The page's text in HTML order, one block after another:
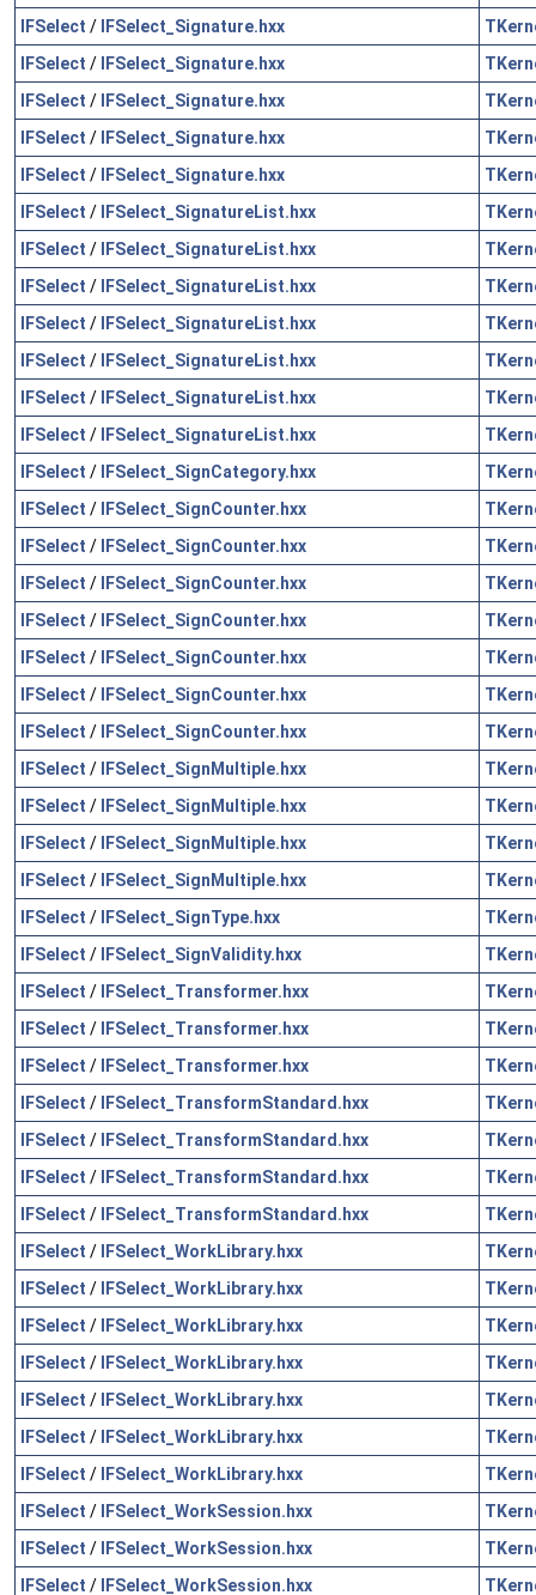
IFSelect / IFSelect_Signature.hxx
IFSelect / IFSelect_Signature.hxx
IFSelect / IFSelect_Signature.hxx
IFSelect / IFSelect_Signature.hxx
IFSelect / IFSelect_Signature.hxx
IFSelect / IFSelect_SignatureList.hxx
IFSelect / IFSelect_SignatureList.hxx
IFSelect / IFSelect_SignatureList.hxx
IFSelect / IFSelect_SignatureList.hxx
IFSelect / IFSelect_SignatureList.hxx
IFSelect / IFSelect_SignatureList.hxx
IFSelect / IFSelect_SignatureList.hxx
IFSelect / IFSelect_SignCategory.hxx
IFSelect / IFSelect_SignCounter.hxx
IFSelect / IFSelect_SignCounter.hxx
IFSelect / IFSelect_SignCounter.hxx
IFSelect / IFSelect_SignCounter.hxx
IFSelect / IFSelect_SignCounter.hxx
IFSelect / IFSelect_SignCounter.hxx
IFSelect / IFSelect_SignCounter.hxx
IFSelect / IFSelect_SignMultiple.hxx
IFSelect / IFSelect_SignMultiple.hxx
IFSelect / IFSelect_SignMultiple.hxx
IFSelect / IFSelect_SignMultiple.hxx
IFSelect / IFSelect_SignType.hxx
IFSelect / IFSelect_SignValidity.hxx
IFSelect / IFSelect_Transformer.hxx
IFSelect / IFSelect_Transformer.hxx
IFSelect / IFSelect_Transformer.hxx
IFSelect / IFSelect_TransformStandard.hxx
IFSelect / IFSelect_TransformStandard.hxx
IFSelect / IFSelect_TransformStandard.hxx
IFSelect / IFSelect_TransformStandard.hxx
IFSelect / IFSelect_WorkLibrary.hxx
IFSelect / IFSelect_WorkLibrary.hxx
IFSelect / IFSelect_WorkLibrary.hxx
IFSelect / IFSelect_WorkLibrary.hxx
IFSelect / IFSelect_WorkLibrary.hxx
IFSelect / IFSelect_WorkLibrary.hxx
IFSelect / IFSelect_WorkLibrary.hxx
IFSelect / IFSelect_WorkSession.hxx
IFSelect / IFSelect_WorkSession.hxx
IFSelect / IFSelect_WorkSession.hxx